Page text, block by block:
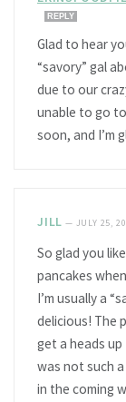
REPLY
Glad to hear
“savory” gal
due to our
unable to go
soon, and I’m
JILL — JULY 25,
So glad you
pancakes
I’m usually a
delicious! The
get a heads
was not such
in the coming